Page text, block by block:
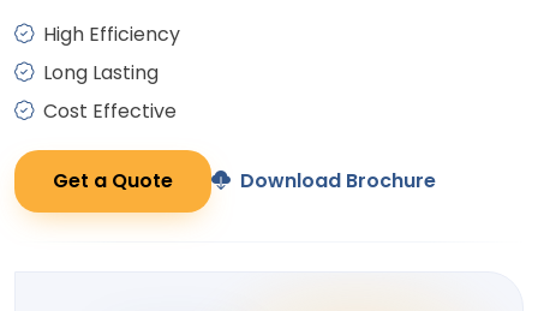
High Efficiency
Long Lasting
Cost Effective
Get a Quote Download Brochure